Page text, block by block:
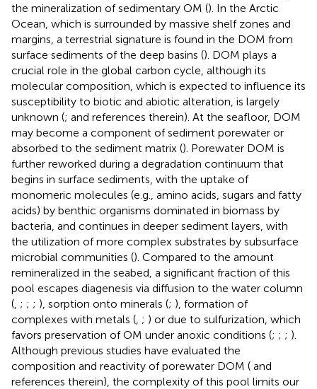
the mineralization of sedimentary OM (). In the Arctic
Ocean, which is surrounded by massive shelf zones and
margins, a terrestrial signature is found in the DOM from
surface sediments of the deep basins (). DOM plays a
crucial role in the global carbon cycle, although its
molecular composition, which is expected to influence its
susceptibility to biotic and abiotic alteration, is largely
unknown (; and references therein). At the seafloor, DOM
may become a component of sediment porewater or
absorbed to the sediment matrix (). Porewater DOM is
further reworked during a degradation continuum that
begins in surface sediments, with the uptake of
monomeric molecules (e.g., amino acids, sugars and fatty
acids) by benthic organisms dominated in biomass by
bacteria, and continues in deeper sediment layers, with
the utilization of more complex substrates by subsurface
microbial communities (). Compared to the amount
remineralized in the seabed, a significant fraction of this
pool escapes diagenesis via diffusion to the water column
( ; ; ; ), sorption onto minerals (; ), formation of
complexes with metals ( ; ) or due to sulfurization, which
favors preservation of OM under anoxic conditions (; ; ; ).
Although previous studies have evaluated the
composition and reactivity of porewater DOM ( and
references therein), the complexity of this pool limits our